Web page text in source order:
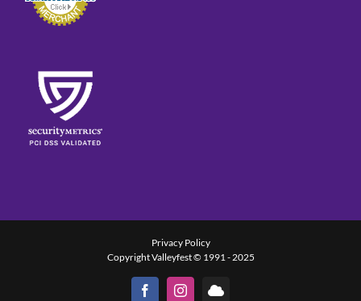
Privacy Policy
Copyright Valleyfest © 1991 - 2025
FacebookInstagramBluesky